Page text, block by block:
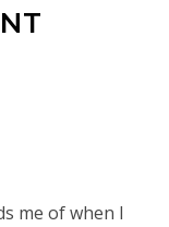
me of when I